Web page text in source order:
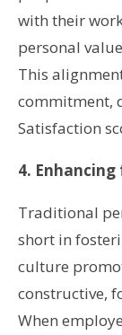
with their
personal
This
commitment,
Satisfaction
4.
Traditional
short in
culture
constructive,
When